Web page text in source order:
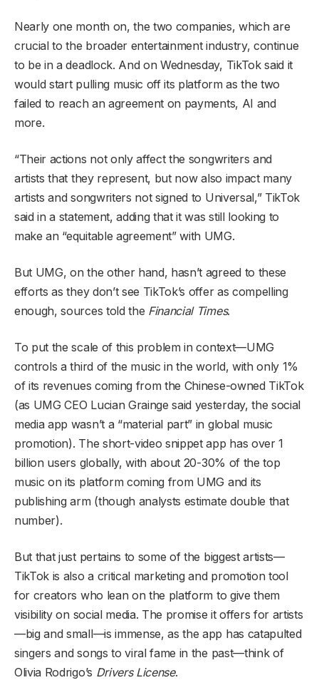
Nearly one month on, the two companies, which are
crucial to the broader entertainment industry, continue
to be in a deadlock. And on Wednesday, TikTok said it
would start pulling music off its platform as the two
failed to reach an agreement on payments, AI and
more.
“Their actions not only affect the songwriters and
artists that they represent, but now also impact many
artists and songwriters not signed to Universal,” TikTok
said in a statement, adding that it was still looking to
make an “equitable agreement” with UMG.
But UMG, on the other hand, hasn’t agreed to these
efforts as they don’t see TikTok’s offer as compelling
enough, sources told the Financial Times.
To put the scale of this problem in context—UMG
controls a third of the music in the world, with only 1%
of its revenues coming from the Chinese-owned TikTok
(as UMG CEO Lucian Grainge said yesterday, the social
media app wasn’t a “material part” in global music
promotion). The short-video snippet app has over 1
billion users globally, with about 20-30% of the top
music on its platform coming from UMG and its
publishing arm (though analysts estimate double that
number).
But that just pertains to some of the biggest artists—
TikTok is also a critical marketing and promotion tool
for creators who lean on the platform to give them
visibility on social media. The promise it offers for artists
—big and small—is immense, as the app has catapulted
singers and songs to viral fame in the past—think of
Olivia Rodrigo’s Drivers License.